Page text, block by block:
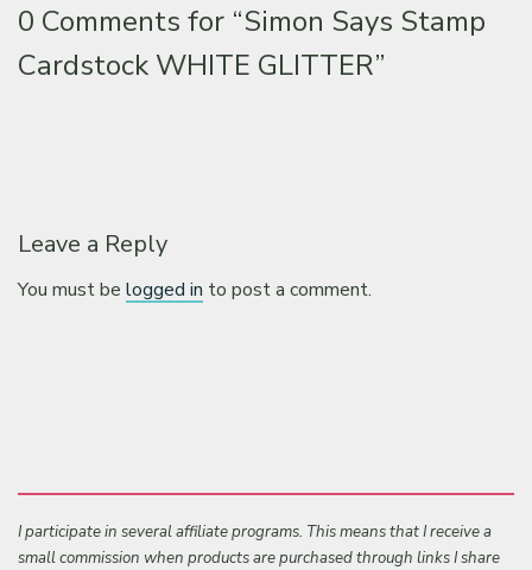
0 Comments for “Simon Says Stamp
Cardstock WHITE GLITTER”
Leave a Reply
You must belogged in to post a comment.
I participate in several affiliate programs. This means that I receive a
small commission when products are purchased through links I share